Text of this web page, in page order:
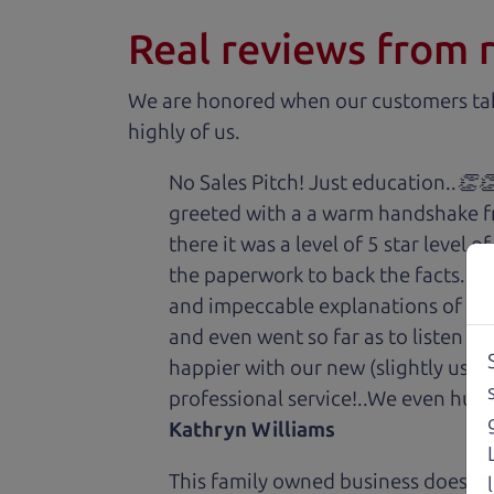
Real reviews from
We are honored when our customers
highly of us.
No Sales Pitch! Just
greeted with a a warm handshake
there it was a level of 5 star level
the paperwork to back the facts.
and impeccable explanations of
and even went so far as to listen
happier with our new (slightly
professional service!..We even
Kathryn Williams
This family owned business does